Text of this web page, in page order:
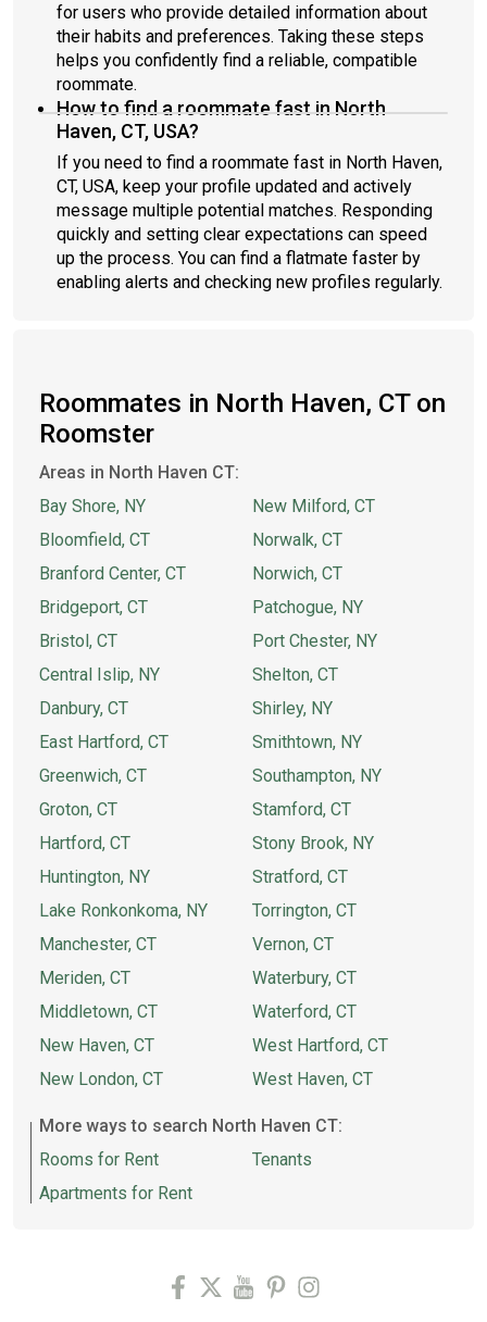
for users who provide detailed information about
their habits and preferences. Taking these steps
helps you confidently find a reliable, compatible
roommate.
How to find a roommate fast in North
Haven, CT, USA?
If you need to find a roommate fast in North Haven,
CT, USA, keep your profile updated and actively
message multiple potential matches. Responding
quickly and setting clear expectations can speed
up the process. You can find a flatmate faster by
enabling alerts and checking new profiles regularly.
Roommates in North Haven, CT on
Roomster
Areas in North Haven CT:
Bay Shore, NY
Bloomfield, CT
Branford Center, CT
Bridgeport, CT
Bristol, CT
Central Islip, NY
Danbury, CT
East Hartford, CT
Greenwich, CT
Groton, CT
Hartford, CT
Huntington, NY
Lake Ronkonkoma, NY
Manchester, CT
Meriden, CT
Middletown, CT
New Haven, CT
New London, CT
New Milford, CT
Norwalk, CT
Norwich, CT
Patchogue, NY
Port Chester, NY
Shelton, CT
Shirley, NY
Smithtown, NY
Southampton, NY
Stamford, CT
Stony Brook, NY
Stratford, CT
Torrington, CT
Vernon, CT
Waterbury, CT
Waterford, CT
West Hartford, CT
West Haven, CT
More ways to search North Haven CT:
Rooms for Rent
Apartments for Rent
Tenants